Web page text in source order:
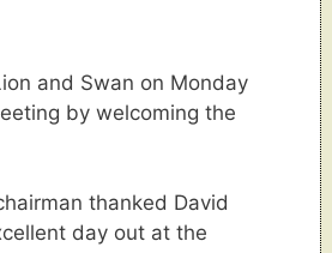
and Swan on Monday
by welcoming the
thanked David
day out at the